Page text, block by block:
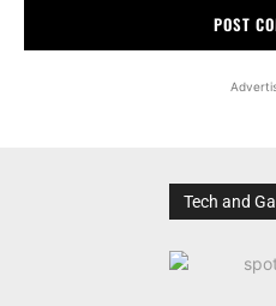
Tech and